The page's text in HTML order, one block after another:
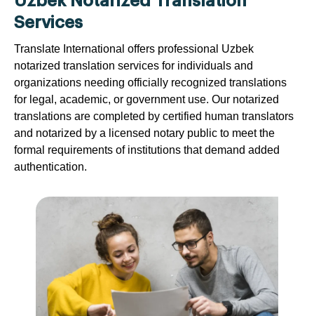
Services
Translate International offers professional Uzbek
notarized translation services for individuals and
organizations needing officially recognized translations
for legal, academic, or government use. Our notarized
translations are completed by certified human translators
and notarized by a licensed notary public to meet the
formal requirements of institutions that demand added
authentication.